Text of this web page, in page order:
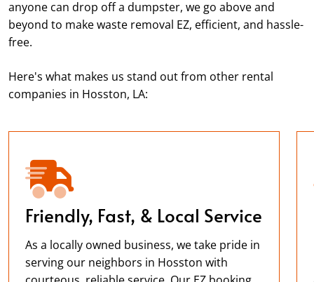
anyone can drop off a dumpster, we go above and
beyond to make waste removal EZ, efficient, and hassle-
free.
Here's what makes us stand out from other rental
companies in Hosston, LA:
Friendly, Fast, & Local Service
As a locally owned business, we take pride in
serving our neighbors in Hosston with